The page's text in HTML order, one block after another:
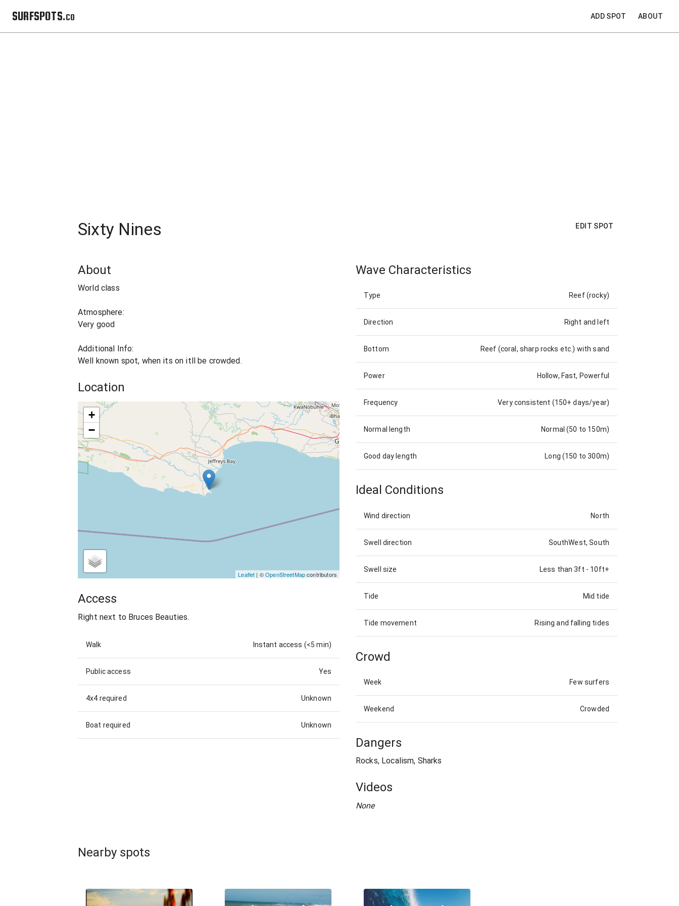
SURFSPOTS.co ADD SPOT ABOUT
Sixty Nines EDIT SPOT
About
World class
Atmosphere:
Very good
Additional Info:
Well known spot, when its on itll be crowded.
Location
+
−
Leaflet | ©OpenStreetMapcontributors
Access
Right next to Bruces Beauties.
Walk Instant access (<5 min)
Public access Yes
4x4 required Unknown
Boat required Unknown
Wave Characteristics
Type Reef (rocky)
Direction Right and left
Bottom Reef (coral, sharp rocks etc.) with sand
Power Hollow, Fast, Powerful
Frequency Very consistent (150+ days/year)
Normal length Normal (50 to 150m)
Good day length Long (150 to 300m)
Ideal Conditions
Wind direction North
Swell direction SouthWest, South
Swell size Less than 3ft - 10ft+
Tide Mid tide
Tide movement Rising and falling tides
Crowd
Week Few surfers
Weekend Crowded
Dangers
Rocks, Localism, Sharks
Videos
None
Nearby spots